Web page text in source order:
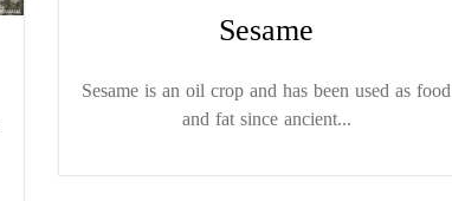
Sesame
Sesame is an oil crop and has been used as food
and fat since ancient...